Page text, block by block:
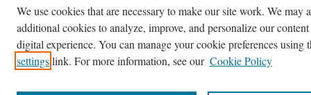
We use cookies that are necessary to make our site work. We may
additional cookies to analyze, improve, and personalize our
digital experience. You can manage your cookie preferences using
settingslink. For more information, see our Cookie Policy